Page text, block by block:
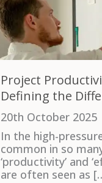
Project
Defining the
20th October 2025
In the high-
common in so
‘productivity’ and
are often seen as